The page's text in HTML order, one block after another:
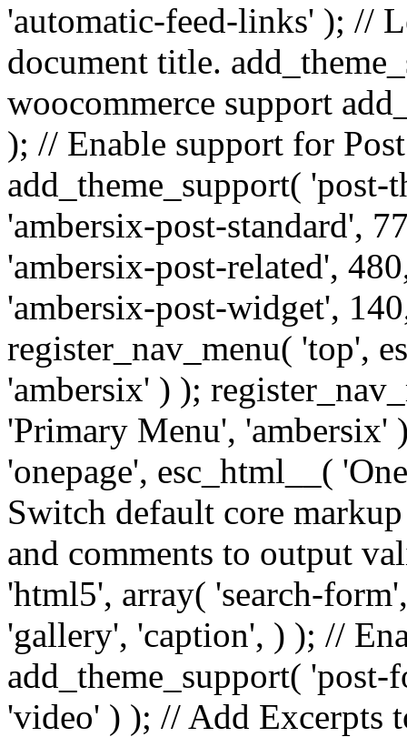
'automatic-feed-links' ); //
document title.
woocommerce support
); // Enable support for
add_theme_support(
'ambersix-post-standard',
'ambersix-post-related',
'ambersix-post-widget',
register_nav_menu( 'top',
'ambersix' ) );
'Primary Menu', 'ambersix'
'onepage', esc_html__(
Switch default core
and comments to output
'html5', array( 'search-
'gallery', 'caption', ) ); //
add_theme_support(
'video' ) ); // Add Excerpts